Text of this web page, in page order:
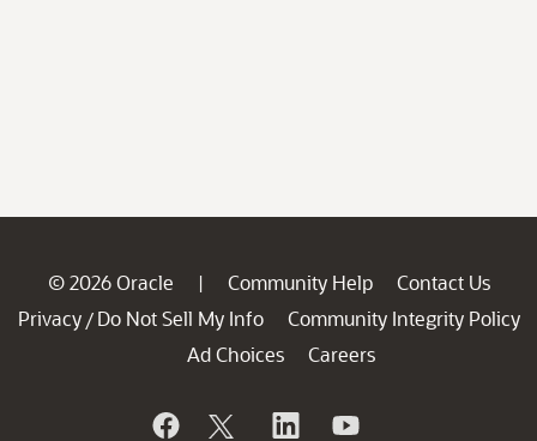
© 2026 Oracle | Community Help
Contact Us
Privacy / Do Not Sell My Info
Community Integrity Policy
Ad Choices
Careers